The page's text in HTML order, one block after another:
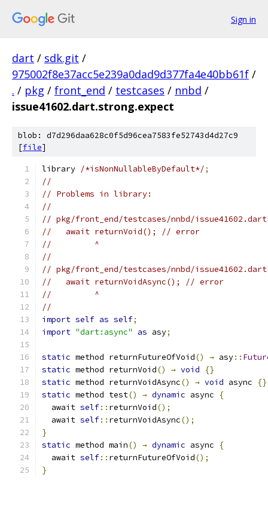
Sign in
dart / sdk.git /
975002f8e37acc5e239a0dad9d377fa4e40bb61f /
. / pkg / front_end / testcases / nnbd /
issue41602.dart.strong.expect
blob: d7d296daa628c0f5d96cea7583fe52743d4d27c9
[file]
library /*isNonNullableByDefault*/;
//
// Problems in library:
//
// pkg/front_end/testcases/nnbd/
//   await returnVoid(); // error
//         ^
//
// pkg/front_end/testcases/nnbd/
//   await returnVoidAsync(); // error
//         ^
//
import self as self;
import "dart:async" as asy;
static method returnFutureOfVoid() → asy::
static method returnVoid() → void
{}
static method returnVoidAsync() → void async
{}
static method test() → dynamic async
{
  await
self:: returnVoid();
  await
self:: returnVoidAsync();
}
static method main() → dynamic async
{
  await
self:: returnFutureOfVoid();
}